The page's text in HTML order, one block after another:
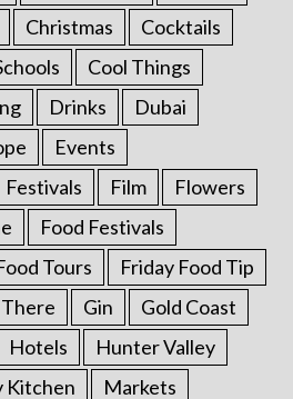
Christmas
Cocktails
Cool Things
Drinks
Dubai
Events
Festivals Film
Flowers
Food Festivals
Tours
Friday Food Tip
Gin
Gold Coast
Hotels
Hunter Valley
Kitchen Markets